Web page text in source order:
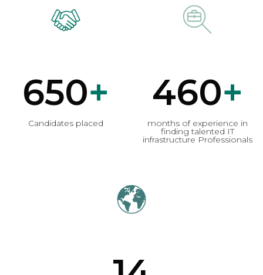
650+
Candidates placed
460+
months of experience in
finding talented IT
infrastructure Professionals